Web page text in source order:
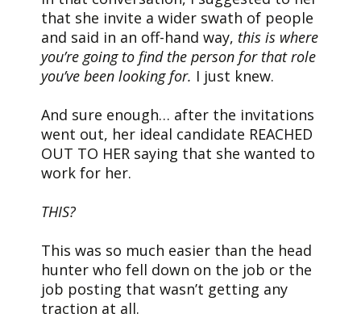
that she invite a wider swath of people
and said in an off-hand way, this is where
you’re going to find the person for that role
you’ve been looking for. I just knew.
And sure enough… after the invitations
went out, her ideal candidate REACHED
OUT TO HER saying that she wanted to
work for her.
THIS?
This was so much easier than the head
hunter who fell down on the job or the
job posting that wasn’t getting any
traction at all.